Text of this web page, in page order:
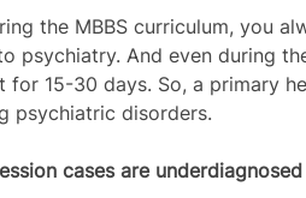
the MBBS curriculum, you
psychiatry. And even during
15-30 days. So, a primary
psychiatric disorders.
cases are underdiagnosed